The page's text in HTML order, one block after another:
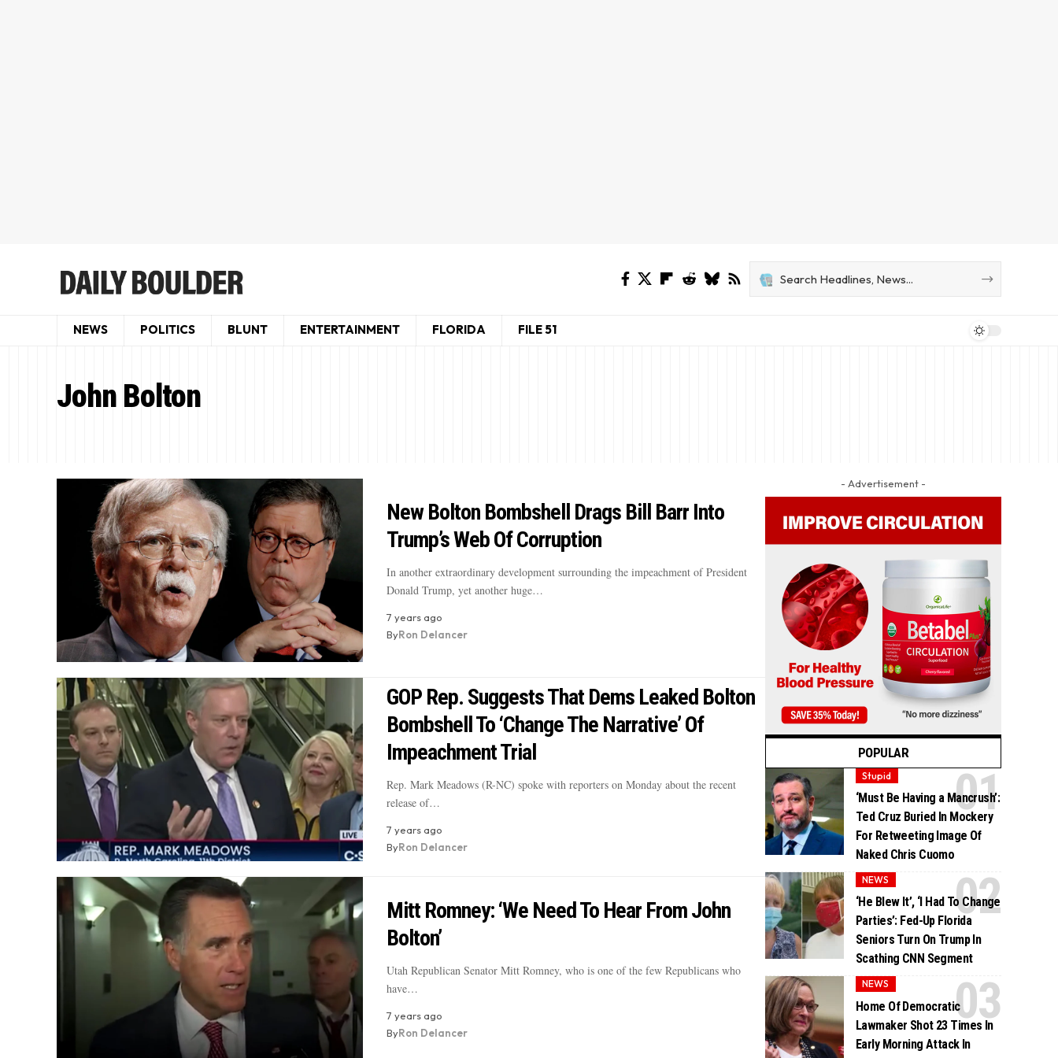
NEWS POLITICS BLUNT ENTERTAINMENT FLORIDA FILE 51
John Bolton
New Bolton Bombshell Drags Bill Barr Into
Trump’s Web Of Corruption
In another extraordinary development surrounding the impeachment of President
Donald Trump, yet another huge…
7 years ago
ByRon Delancer
GOP Rep. Suggests That Dems Leaked Bolton
Bombshell To ‘Change The Narrative’ Of
Impeachment Trial
Rep. Mark Meadows (R-NC) spoke with reporters on Monday about the recent
release of…
7 years ago
ByRon Delancer
Mitt Romney: ‘We Need To Hear From John
Bolton’
Utah Republican Senator Mitt Romney, who is one of the few Republicans who
have…
7 years ago
ByRon Delancer
- Advertisement -
POPULAR
Stupid
‘Must Be Having a Mancrush’:
Ted Cruz Buried In Mockery
For Retweeting Image Of
Naked Chris Cuomo
NEWS
‘He Blew It’, ‘I Had To Change
Parties’: Fed-Up Florida
Seniors Turn On Trump In
Scathing CNN Segment
NEWS
Home Of Democratic
Lawmaker Shot 23 Times In
Early Morning Attack In